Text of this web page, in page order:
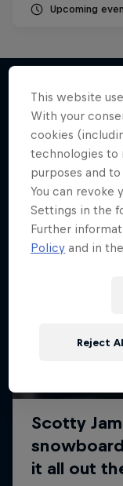
Upcoming
More like
This website
With your
cookies
technologies to
purposes and
You can revoke
Settings in the
Further
Policy and in
Reject